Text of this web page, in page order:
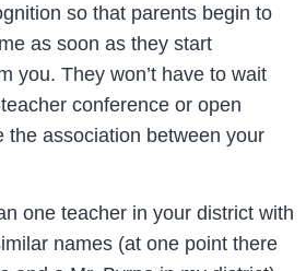
so that parents begin to
as soon as they start
you. They won’t have to wait
conference or open
the association between your
one teacher in your district with
names (at one point there